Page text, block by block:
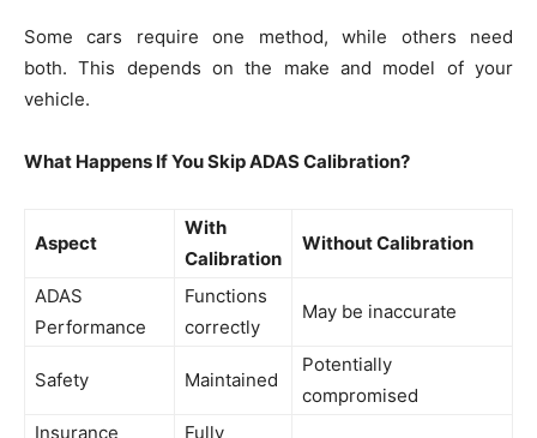
Some cars require one method, while others need
both. This depends on the make and model of your
vehicle.
What Happens If You Skip ADAS Calibration?
Aspect
With
Calibration
Without Calibration
ADAS
Performance
Functions
correctly
May be inaccurate
Safety Maintained
Potentially
compromised
Insurance
Fully